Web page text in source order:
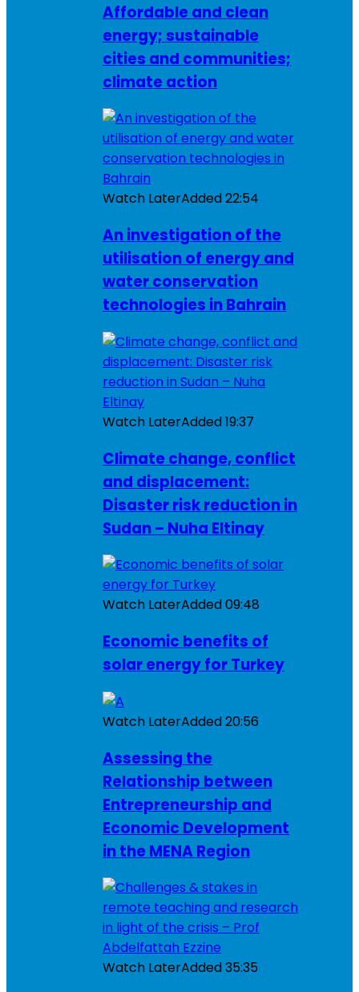
Affordable and clean
energy; sustainable
cities and communities;
climate action
Watch LaterAdded22:54
An investigation of the
utilisation of energy and
water conservation
technologies in Bahrain
Watch LaterAdded19:37
Climate change, conflict
and displacement:
Disaster risk reduction in
Sudan – Nuha Eltinay
Watch LaterAdded09:48
Economic benefits of
solar energy for Turkey
Watch LaterAdded20:56
Assessing the
Relationship between
Entrepreneurship and
Economic Development
in the MENA Region
Watch LaterAdded35:35